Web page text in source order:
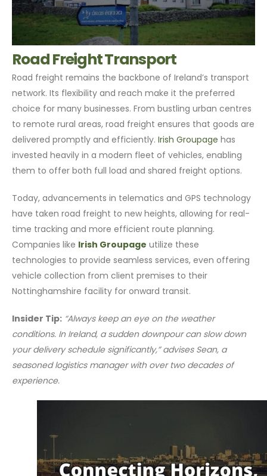
Road Freight Transport
Road freight remains the backbone of Ireland’s transport
network. Its flexibility and reach make it the preferred
choice for many businesses. From bustling urban centres
to remote rural areas, road freight ensures that goods are
delivered promptly and efficiently.Irish Groupage has
invested heavily in a modern fleet of vehicles, enabling
them to offer both full load and shared freight options.
Today, advancements in telematics and GPS technology
have taken road freight to new heights, allowing for real-
time tracking and more efficient route planning.
Companies like Irish Groupage utilize these
technologies to provide seamless services, even offering
vehicle collection from client premises to their
Nottinghamshire facility for onward transit.
Insider Tip: “Always keep an eye on the weather
conditions. In Ireland, a sudden downpour can slow down
your delivery schedule significantly,” advises Sean, a
seasoned logistics manager with over two decades of
experience.